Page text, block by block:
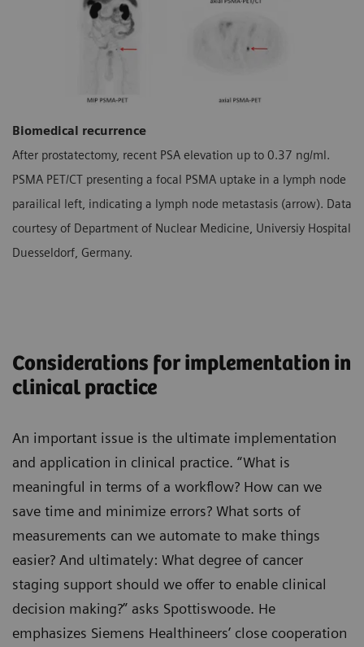
Biomedical recurrence
After prostatectomy, recent PSA elevation up to 0.37 ng/ml.
PSMA PET/CT presenting a focal PSMA uptake in a lymph node
parailical left, indicating a lymph node metastasis (arrow). Data
courtesy of Department of Nuclear Medicine, Universiy Hospital
Duesseldorf, Germany.
Considerations for implementation in
clinical practice
An important issue is the ultimate implementation
and application in clinical practice. “What is
meaningful in terms of a workflow? How can we
save time and minimize errors? What sorts of
measurements can we automate to make things
easier? And ultimately: What degree of cancer
staging support should we offer to enable clinical
decision making?” asks Spottiswoode. He
emphasizes Siemens Healthineers’ close cooperation